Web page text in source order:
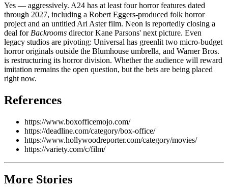
Yes — aggressively. A24 has at least four horror features dated
through 2027, including a Robert Eggers-produced folk horror
project and an untitled Ari Aster film. Neon is reportedly closing a
deal for Backrooms director Kane Parsons' next picture. Even
legacy studios are pivoting: Universal has greenlit two micro-budget
horror originals outside the Blumhouse umbrella, and Warner Bros.
is restructuring its horror division. Whether the audience will reward
imitation remains the open question, but the bets are being placed
right now.
References
https://www.boxofficemojo.com/
https://deadline.com/category/box-office/
https://www.hollywoodreporter.com/category/movies/
https://variety.com/c/film/
More Stories